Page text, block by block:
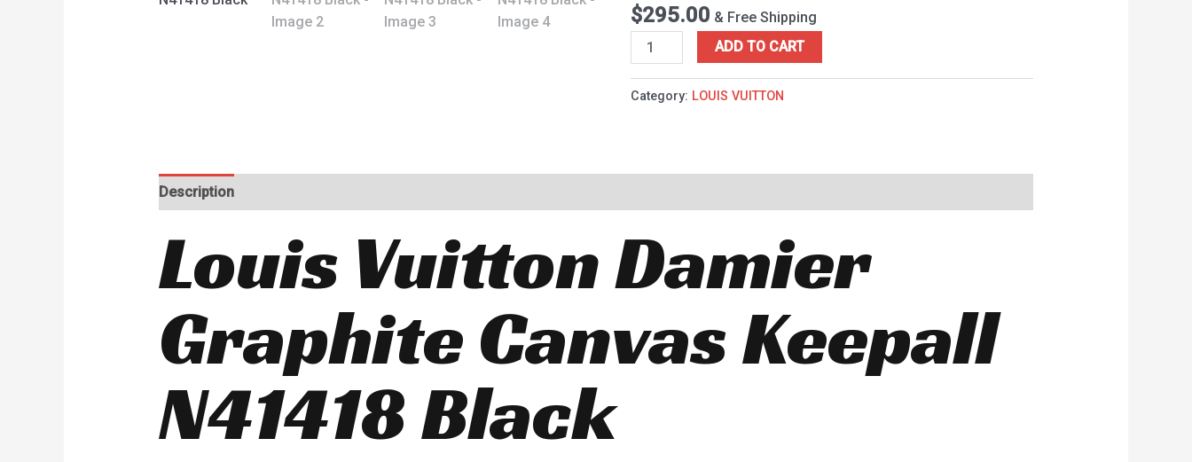
$295.00 & Free Shipping
Black
quantity
ADD TO CART
Category: LOUIS VUITTON
Description
Louis Vuitton Damier
Graphite Canvas Keepall
N41418 Black